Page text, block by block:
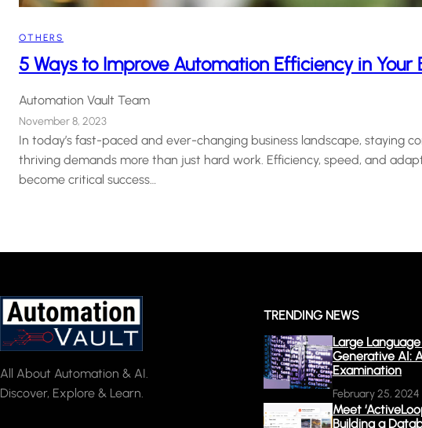
OTHERS
5 Ways to Improve Automation Efficiency in Your
Automation Vault Team
November 8, 2023
In today’s fast-paced and ever-changing business landscape, staying
thriving demands more than just hard work. Efficiency, speed, and
become critical success…
All About Automation & AI.
Discover, Explore & Learn.
TRENDING NEWS
Large
Generative AI:
Examination
February 25, 2024
Meet
Building a